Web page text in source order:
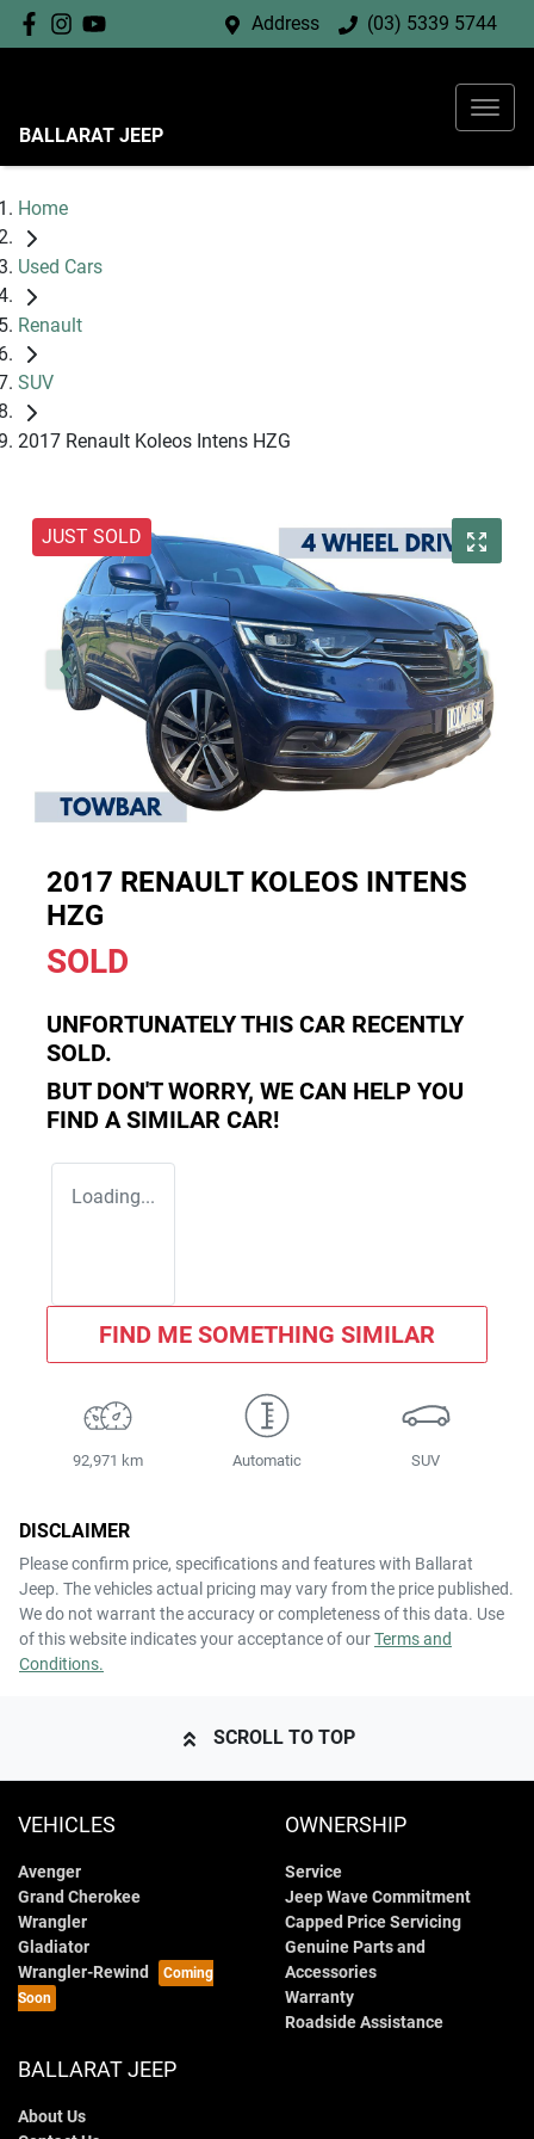
Address (03) 5339 5744
BALLARAT JEEP
Home
Used Cars
Renault
SUV
2017 Renault Koleos Intens HZG
JUST SOLD
2017 RENAULT KOLEOS INTENS
HZG
SOLD
UNFORTUNATELY THIS CAR RECENTLY
SOLD.
BUT DON'T WORRY, WE CAN HELP YOU
FIND A SIMILAR CAR!
Loading...
FIND ME SOMETHING SIMILAR
92,971 km Automatic SUV
DISCLAIMER
Please confirm price, specifications and features with Ballarat
Jeep. The vehicles actual pricing may vary from the price published.
We do not warrant the accuracy or completeness of this data. Use
of this website indicates your acceptance of ourTerms and
Conditions.
SCROLL TO TOP
VEHICLES
Avenger
Grand Cherokee
Wrangler
Gladiator
Wrangler-Rewind
OWNERSHIP
Service
Jeep Wave Commitment
Capped Price Servicing
Genuine Parts and
Accessories
Warranty
Roadside Assistance
BALLARAT JEEP
About Us